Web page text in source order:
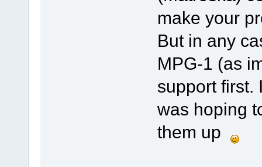
make your
But in any
MPG-1 (as
support first.
was hoping
them up